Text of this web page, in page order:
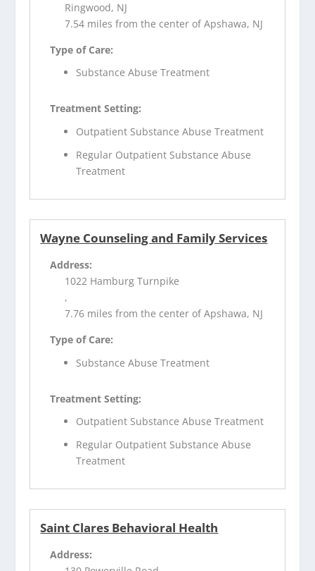
Ringwood, NJ
7.54 miles from the center of Apshawa, NJ
Type of Care:
Substance Abuse Treatment
Treatment Setting:
Outpatient Substance Abuse Treatment
Regular Outpatient Substance Abuse
Treatment
Wayne Counseling and Family Services
Address:
1022 Hamburg Turnpike
,
7.76 miles from the center of Apshawa, NJ
Type of Care:
Substance Abuse Treatment
Treatment Setting:
Outpatient Substance Abuse Treatment
Regular Outpatient Substance Abuse
Treatment
Saint Clares Behavioral Health
Address: